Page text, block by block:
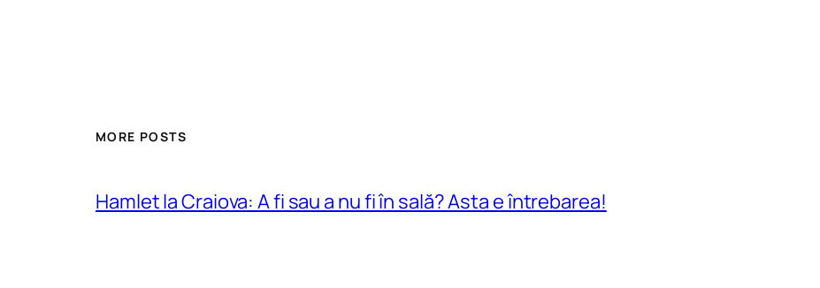
MORE POSTS
Hamlet la Craiova: A fi sau a nu fi în sală? Asta e întrebarea!